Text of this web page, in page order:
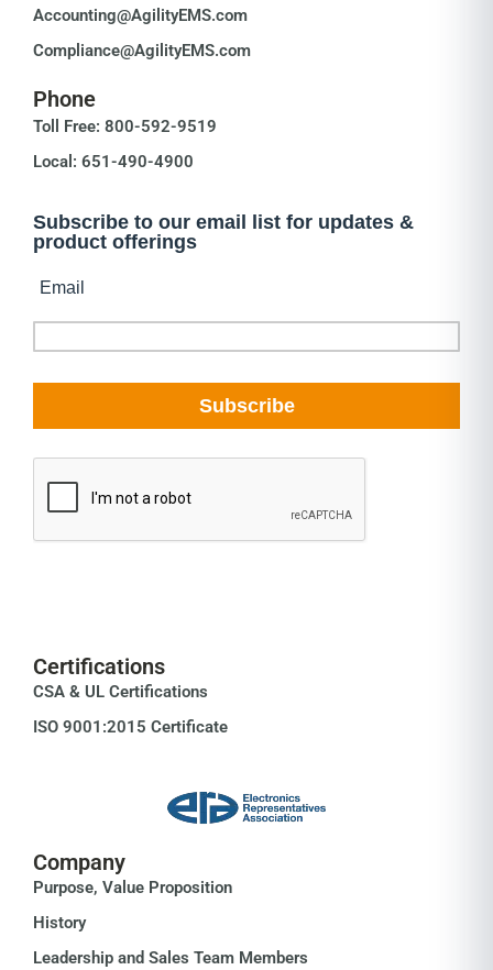
Accounting@AgilityEMS.com
Compliance@AgilityEMS.com
Phone
Toll Free: 800-592-9519
Local: 651-490-4900
Certifications
CSA & UL Certifications
ISO 9001:2015 Certificate
Company
Purpose, Value Proposition
History
Leadership and Sales Team Members